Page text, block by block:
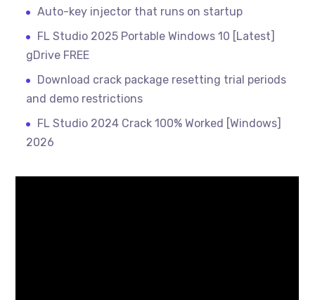
Auto-key injector that runs on startup
FL Studio 2025 Portable Windows 10 [Latest]
gDrive FREE
Download crack package resetting trial periods
and demo restrictions
FL Studio 2024 Crack 100% Worked [Windows]
2026